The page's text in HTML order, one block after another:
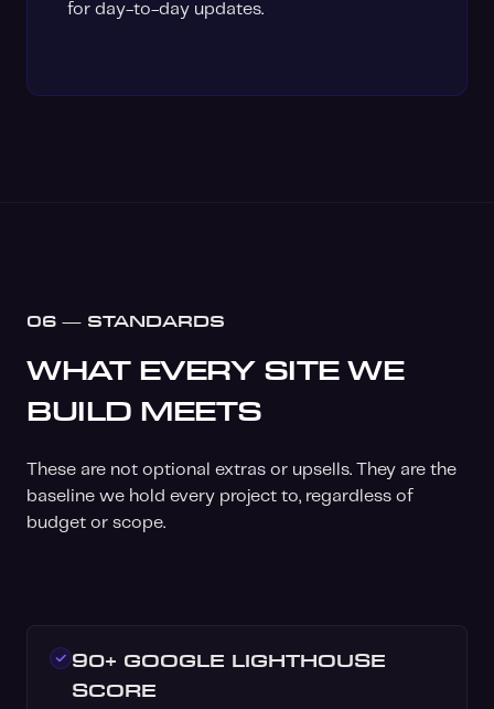
for day-to-day updates.
06 — STANDARDS
WHAT EVERY SITE WE
BUILD MEETS
These are not optional extras or upsells. They are the
baseline we hold every project to, regardless of
budget or scope.
90+ GOOGLE LIGHTHOUSE
SCORE